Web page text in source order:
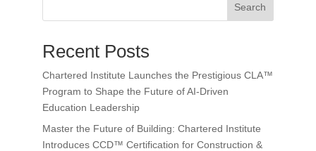
Search
Recent Posts
Chartered Institute Launches the Prestigious CLA™
Program to Shape the Future of AI-Driven
Education Leadership
Master the Future of Building: Chartered Institute
Introduces CCD™ Certification for Construction &